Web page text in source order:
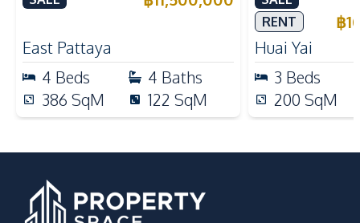
East Pattaya
4 Beds 4 Baths
386 SqM 122 SqM
Sale
RENT
฿
Huai Yai
3 Beds
200 SqM